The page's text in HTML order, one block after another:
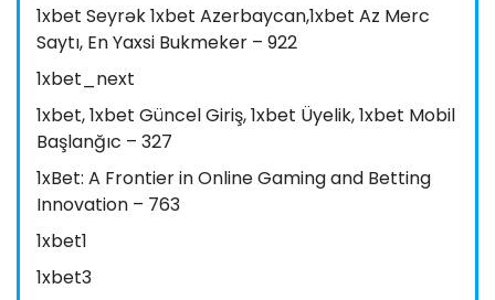
1xbet Seyrək 1xbet Azerbaycan,1xbet Az Merc
Saytı, En Yaxsi Bukmeker – 922
1xbet_next
1xbet, 1xbet Güncel Giriş, 1xbet Üyelik, 1xbet Mobil
Başlanğıc – 327
1xBet: A Frontier in Online Gaming and Betting
Innovation – 763
1xbet1
1xbet3